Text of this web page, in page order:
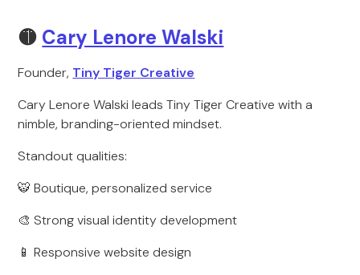
🟡 Cary Lenore Walski
Founder, Tiny Tiger Creative
Cary Lenore Walski leads Tiny Tiger Creative with a
nimble, branding-oriented mindset.
Standout qualities:
🐯 Boutique, personalized service
🎨 Strong visual identity development
📱 Responsive website design